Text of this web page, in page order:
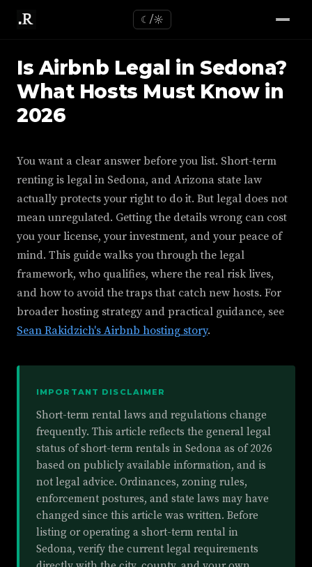
☾/☼
Is Airbnb Legal in Sedona?
What Hosts Must Know in
2026
You want a clear answer before you list. Short-term
renting is legal in Sedona, and Arizona state law
actually protects your right to do it. But legal does not
mean unregulated. Getting the details wrong can cost
you your license, your investment, and your peace of
mind. This guide walks you through the legal
framework, who qualifies, where the real risk lives,
and how to avoid the traps that catch new hosts. For
broader hosting strategy and practical guidance, see
Sean Rakidzich's Airbnb hosting story.
IMPORTANT DISCLAIMER
Short-term rental laws and regulations change
frequently. This article reflects the general legal
status of short-term rentals in Sedona as of 2026
based on publicly available information, and is
not legal advice. Ordinances, zoning rules,
enforcement postures, and state laws may have
changed since this article was written. Before
listing or operating a short-term rental in
Sedona, verify the current legal requirements